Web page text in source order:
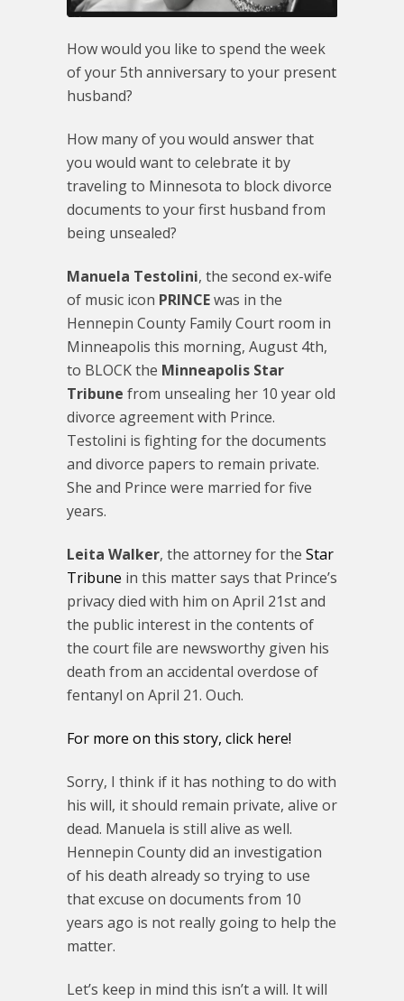
How would you like to spend the week
of your 5th anniversary to your present
husband?
How many of you would answer that
you would want to celebrate it by
traveling to Minnesota to block divorce
documents to your first husband from
being unsealed?
Manuela Testolini, the second ex-wife
of music icon PRINCEwas in the
Hennepin County Family Court room in
Minneapolis this morning, August 4th,
to BLOCK the Minneapolis Star
Tribune from unsealing her 10 year old
divorce agreement with Prince.
Testolini is fighting for the documents
and divorce papers to remain private.
She and Prince were married for five
years.
Leita Walker, the attorney for the Star
Tribune in this matter says that Prince’s
privacy died with him on April 21st and
the public interest in the contents of
the court file are newsworthy given his
death from an accidental overdose of
fentanyl on April 21. Ouch.
For more on this story, click here!
Sorry, I think if it has nothing to do with
his will, it should remain private, alive or
dead. Manuela is still alive as well.
Hennepin County did an investigation
of his death already so trying to use
that excuse on documents from 10
years ago is not really going to help the
matter.
Let’s keep in mind this isn’t a will. It will